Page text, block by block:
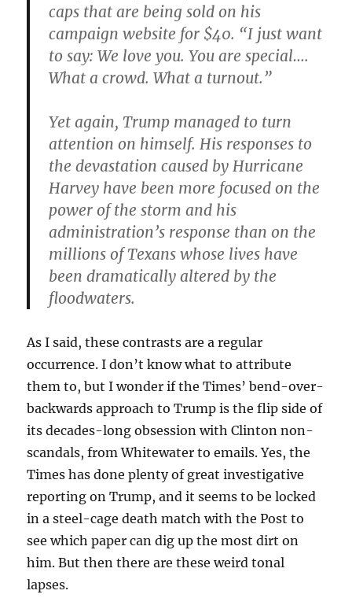
caps that are being sold on his
campaign website for $40. “I just want
to say: We love you. You are special….
What a crowd. What a turnout.”
Yet again, Trump managed to turn
attention on himself. His responses to
the devastation caused by Hurricane
Harvey have been more focused on the
power of the storm and his
administration’s response than on the
millions of Texans whose lives have
been dramatically altered by the
floodwaters.
As I said, these contrasts are a regular
occurrence. I don’t know what to attribute
them to, but I wonder if the Times’ bend-over-
backwards approach to Trump is the flip side of
its decades-long obsession with Clinton non-
scandals, from Whitewater to emails. Yes, the
Times has done plenty of great investigative
reporting on Trump, and it seems to be locked
in a steel-cage death match with the Post to
see which paper can dig up the most dirt on
him. But then there are these weird tonal
lapses.